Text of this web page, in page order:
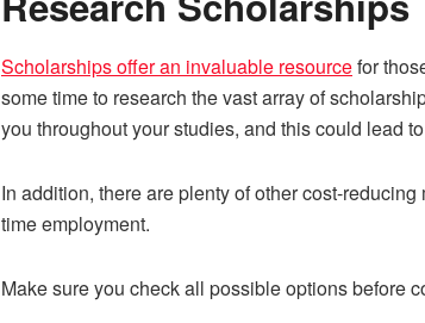
Scholarships offer an invaluable resourcefor
some time to research the vast array of
you throughout your studies, and this could lead
In addition, there are plenty of other cost-
time employment.
Make sure you check all possible options before